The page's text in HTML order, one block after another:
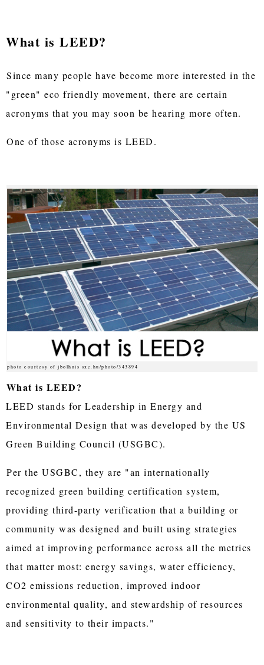
What is LEED?
Since many people have become more interested in the
"green" eco friendly movement, there are certain
acronyms that you may soon be hearing more often.
One of those acronyms is LEED.
photo courtesy of jbolhuis sxc.hu/photo/343894
What is LEED?
LEED stands for Leadership in Energy and
Environmental Design that was developed by the US
Green Building Council (USGBC).
Per the USGBC, they are "an internationally
recognized green building certification system,
providing third-party verification that a building or
community was designed and built using strategies
aimed at improving performance across all the metrics
that matter most: energy savings, water efficiency,
CO2 emissions reduction, improved indoor
environmental quality, and stewardship of resources
and sensitivity to their impacts."